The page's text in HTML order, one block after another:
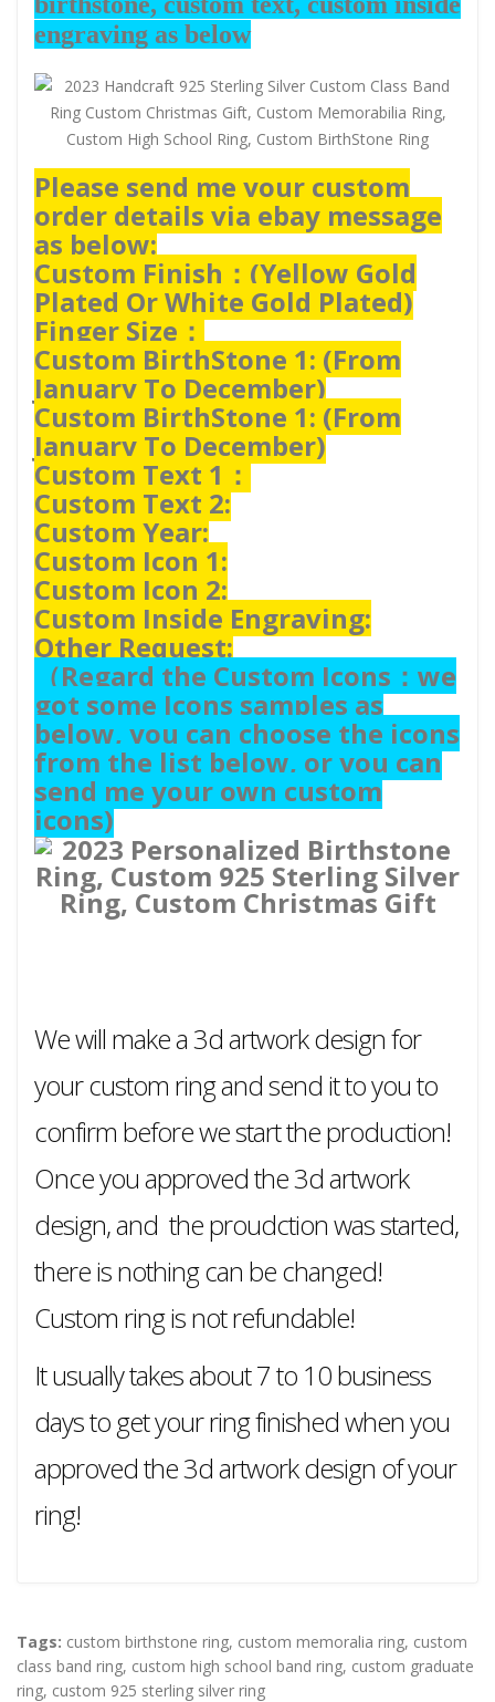
engraving as below
Please send me your custom
order details via ebay message
as below:
Custom Finish：(Yellow Gold
Plated Or White Gold Plated)
Finger Size：
Custom BirthStone 1: (From
January To December)
Custom BirthStone 1: (From
January To December)
Custom Text 1：
Custom Text 2:
Custom Year:
Custom Icon 1:
Custom Icon 2:
Custom Inside Engraving:
Other Request:
（Regard the Custom Icons：we
got some Icons samples as
below, you can choose the icons
from the list below, or you can
send me your own custom
icons)
We will make a 3d artwork design for
your custom ring and send it to you to
confirm before we start the production!
Once you approved the 3d artwork
design, and the proudction was started,
there is nothing can be changed!
Custom ring is not refundable!
It usually takes about 7 to 10 business
days to get your ring finished when you
approved the 3d artwork design of your
ring!
Tags: custom birthstone ring, custom memoralia ring, custom
class band ring, custom high school band ring, custom graduate
ring, custom 925 sterling silver ring